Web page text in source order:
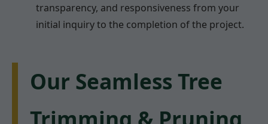
transparency, and responsiveness from your
initial inquiry to the completion of the project.
Our Seamless Tree